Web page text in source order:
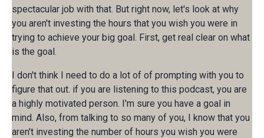
spectacular job with that. But right now, let's look at why
you aren't investing the hours that you wish you were in
trying to achieve your big goal. First, get real clear on what
is the goal.
I don't think I need to do a lot of of prompting with you to
figure that out. if you are listening to this podcast, you are
a highly motivated person. I'm sure you have a goal in
mind. Also, from talking to so many of you, I know that you
aren't investing the number of hours you wish you were